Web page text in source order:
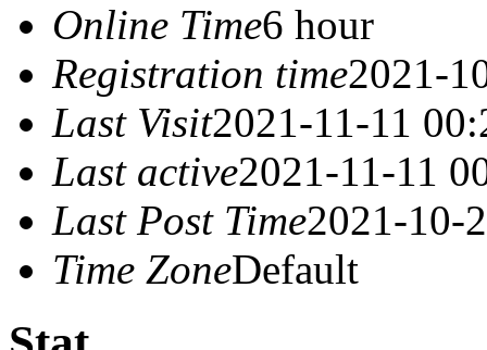
Online Time6 hour
Registration time2021-
Last Visit2021-11-11
Last active2021-11-11
Last Post Time2021-10-
Time ZoneDefault